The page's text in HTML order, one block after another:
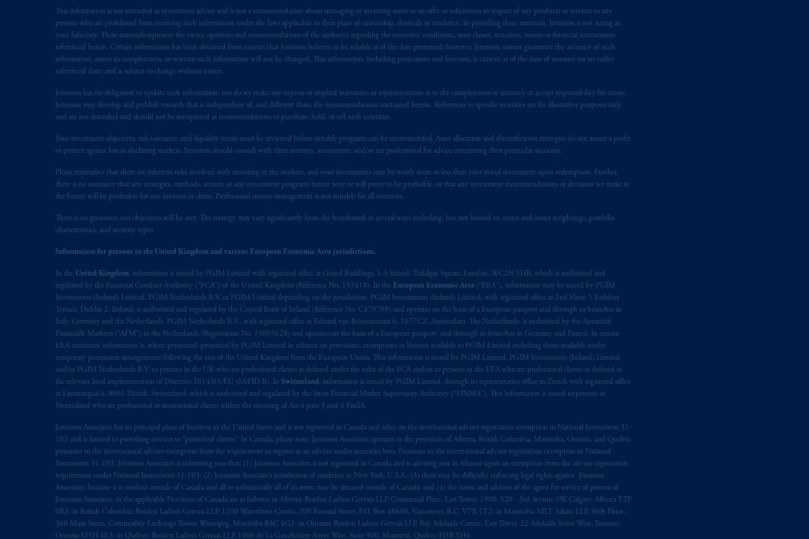
This information is not intended as investment advice and is not a recommendation about managing or investing assets or an offer or solicitation in respect of any products or services to any
persons who are prohibited from receiving such information under the laws applicable to their place of citizenship, domicile or residence. In providing these materials, Jennison is not acting as
your fiduciary. These materials represent the views, opinions and recommendations of the author(s) regarding the economic conditions, asset classes, securities, issuers or financial instruments
referenced herein. Certain information has been obtained from sources that Jennison believes to be reliable as of the date presented; however, Jennison cannot guarantee the accuracy of such
information, assure its completeness, or warrant such information will not be changed. This information, including projections and forecasts, is current as of the date of issuance (or an earlier
referenced date) and is subject to change without notice.
Jennison has no obligation to update such information; nor do we make any express or implied warranties or representations as to the completeness or accuracy or accept responsibility for errors.
Jennison may develop and publish research that is independent of, and different than, the recommendations contained herein. References to specific securities are for illustrative purposes only
and are not intended and should not be interpreted as recommendations to purchase, hold, or sell such securities.
Your investment objectives, risk tolerance, and liquidity needs must be reviewed before suitable programs can be recommended. Asset allocation and diversification strategies do not assure a profit
or protect against loss in declining markets. Investors should consult with their attorney, accountant, and/or tax professional for advice concerning their particular situation.
Please remember that there are inherent risks involved with investing in the markets, and your investments may be worth more or less than your initial investment upon redemption. Further,
there is no assurance that any strategies, methods, sectors, or any investment programs herein were or will prove to be profitable, or that any investment recommendations or decisions we make in
the future will be profitable for any investor or client. Professional money management is not suitable for all investors.
There is no guarantee our objectives will be met. The strategy may vary significantly from the benchmark in several ways including, but not limited to, sector and issuer weightings, portfolio
characteristics, and security types.
Information for persons in the United Kingdom and various European Economic Area jurisdictions.
In the United Kingdom, information is issued by PGIM Limited with registered office at Grand Buildings, 1-3 Strand, Trafalgar Square, London, WC2N 5HR, which is authorised and
regulated by the Financial Conduct Authority (“FCA”) of the United Kingdom (Reference No. 193418). In the European Economic Area (“EEA”), information may be issued by PGIM
Investments (Ireland) Limited, PGIM Netherlands B.V. or PGIM Limited depending on the jurisdiction. PGIM Investments (Ireland) Limited, with registered office at 2nd Floor, 5 Earlsfort
Terrace, Dublin 2, Ireland, is authorised and regulated by the Central Bank of Ireland (Reference No. C470709) and operates on the basis of a European passport and through its branches in
Italy, Germany and the Netherlands. PGIM Netherlands B.V., with registered office at Eduard van Beinumstraat 6, 1077CZ, Amsterdam, The Netherlands, is authorised by the Autoriteit
Financiële Markten (“AFM”) in the Netherlands (Registration No. 15003620) and operates on the basis of a European passport and through its branches in Germany and France. In certain
EEA countries, information is, where permitted, presented by PGIM Limited in reliance on provisions, exemptions or licenses available to PGIM Limited including those available under
temporary permission arrangements following the exit of the United Kingdom from the European Union. This information is issued by PGIM Limited, PGIM Investments (Ireland) Limited
and/or PGIM Netherlands B.V. to persons in the UK who are professional clients as defined under the rules of the FCA and/or to persons in the EEA who are professional clients as defined in
the relevant local implementation of Directive 2014/65/EU (MiFID II). In Switzerland, information is issued by PGIM Limited, through its representative office in Zurich with registered office
at Limmatquai 4, 8001 Zürich, Switzerland, which is authorised and regulated by the Swiss Financial Market Supervisory Authority (“FINMA”). This information is issued to persons in
Switzerland who are professional or institutional clients within the meaning of Art.4 para 3 and 4 FinSA.
Jennison Associates has its principal place of business in the United States and is not registered in Canada and relies on the international adviser registration exemption in National Instrument 31‐
103 and is limited to providing services to “permitted clients.” In Canada, please note: Jennison Associates operates in the provinces of Alberta, British Columbia, Manitoba, Ontario, and Quebec
pursuant to the international adviser exemption from the requirement to register as an adviser under securities laws. Pursuant to the international adviser registration exemption in National
Instrument 31-103, Jennison Associates is informing you that: (1) Jennison Associates is not registered in Canada and is advising you in reliance upon an exemption from the adviser registration
requirement under National Instrument 31-103; (2) Jennison Associate’s jurisdiction of residence is, New York, U.S.A.; (3) there may be difficulty enforcing legal rights against Jennison
Associates. because it is resident outside of Canada and all or substantially all of its assets may be situated outside of Canada; and (4) the name and address of the agent for service of process of
Jennison Associates. in the applicable Provinces of Canada are as follows: in Alberta: Borden Ladner Gervais LLP, Centennial Place, East Tower, 1900, 520 - 3rd Avenue SW, Calgary, Alberta T2P
0R3; in British Columbia: Borden Ladner Gervais LLP, 1200 Waterfront Centre, 200 Burrard Street, P.O. Box 48600, Vancouver, B.C. V7X 1T2; in Manitoba: MLT Aikins LLP, 30th Floor -
360 Main Street, Commodity Exchange Tower, Winnipeg, Manitoba R3C 4G1; in Ontario: Borden Ladner Gervais LLP, Bay Adelaide Centre, East Tower, 22 Adelaide Street West, Toronto,
Ontario M5H 4E3; in Québec: Borden Ladner Gervais LLP, 1000 de La Gauchetière Street West, Suite 900, Montréal, Québec H3B 5H4.
In the European Economic Area (“EEA”), information is issued by PGIM Netherlands B.V. with registered office:Eduard vanBeinumstraat
1077CZ, Amsterdam,The Netherlands. PGIM Netherlands B.V. isauthorisedby theAutoriteit Financiële Markten(“AFM”) in the Netherlands
(Registration number 15003620) and
operating on the basis ofa European passport. In certain EEA countries, information is, where permitted,
presented by PGIM Limited in reliance of provisions, exemptionsor licenses available to PGIM Limited under temporary permission arrangements
following the exit of the United Kingdom from the European Union. These materials are issued by PGIM Limited and/or PGIM Netherlands B.V. to
implementation of Directive 2014/65/EU (MiFID II).
Prudential Assurance Company, a subsidiary of M&G plc, incorporated in the United Kingdom. PGIM, the PGIM logo and Rock design are service
marks of PFI and its related entities, registered in many
worldwide.
The information on this website is not intended as investment advice and is not a recommendation about managing orinvestingyour retirement
savings. In making the information available on this website, PGIM, Inc. and its affiliates are not acting as your fiduciary.
© 2026 Prudential Financial, Inc. and its related entities.